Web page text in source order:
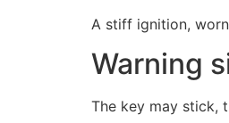
A stiff ignition,
Warning
The key may stick,